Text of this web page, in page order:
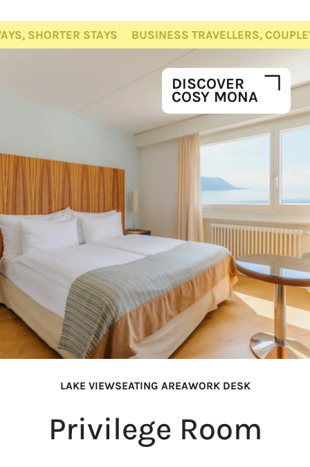
STAYS BUSINESS TRAVELLERS, COUPLE'S GET-
DISCOVER
COSY MONA
LAKE VIEWSEATING AREAWORK DESK
Privilege Room